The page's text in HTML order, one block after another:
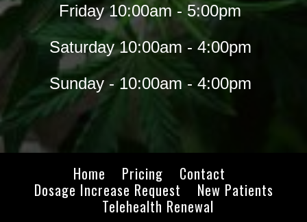
Friday 10:00am - 5:00pm
Saturday 10:00am - 4:00pm
Sunday - 10:00am - 4:00pm
Home Pricing
Contact
Dosage Increase Request
New Patients
Telehealth Renewal